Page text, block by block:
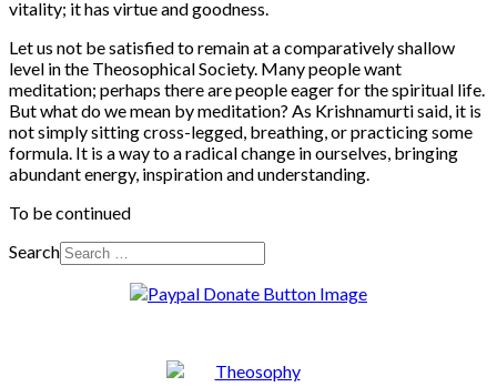
vitality; it has virtue and goodness.
Let us not be satisfied to remain at a comparatively shallow
level in the Theosophical Society. Many people want
meditation; perhaps there are people eager for the spiritual life.
But what do we mean by meditation? As Krishnamurti said, it is
not simply sitting cross-legged, breathing, or practicing some
formula. It is a way to a radical change in ourselves, bringing
abundant energy, inspiration and understanding.
To be continued
Search